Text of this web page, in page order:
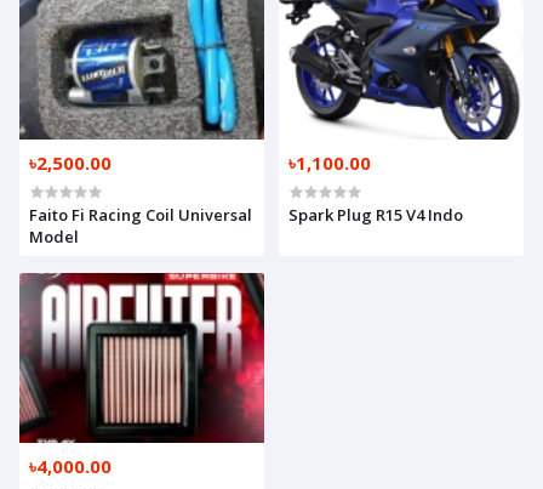
৳2,500.00
Faito Fi Racing Coil Universal
Model
৳1,100.00
Spark Plug R15 V4 Indo
৳4,000.00